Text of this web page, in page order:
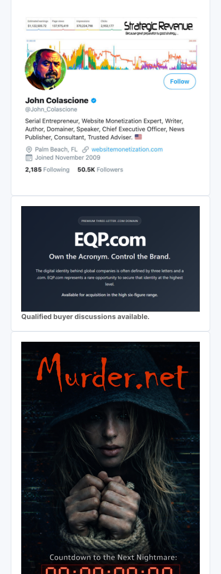
Qualified buyer discussions available.